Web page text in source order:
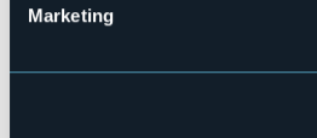
Marketing
28010 - AMENO (NO)